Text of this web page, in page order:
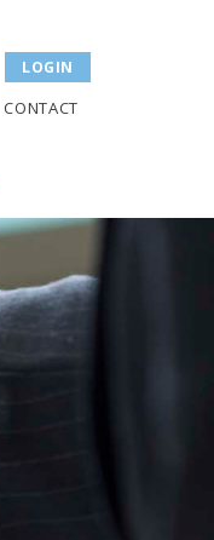
LOGIN
CONTACT